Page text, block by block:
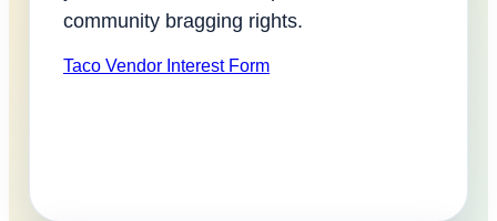
community bragging rights.
Taco Vendor Interest Form